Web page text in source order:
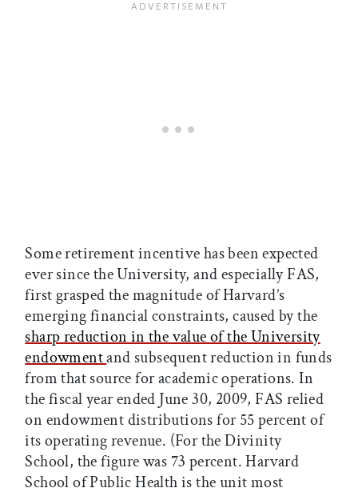
Some retirement incentive has been expected
ever since the University, and especially FAS,
first grasped the magnitude of Harvard’s
emerging financial constraints, caused by the
sharp reduction in the value of the University
endowmentand subsequent reduction in funds
from that source for academic operations. In
the fiscal year ended June 30, 2009, FAS relied
on endowment distributions for 55 percent of
its operating revenue. (For the Divinity
School, the figure was 73 percent. Harvard
School of Public Health is the unit most